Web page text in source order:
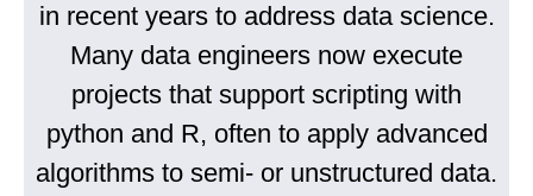
in recent years to address data science.
Many data engineers now execute
projects that support scripting with
python and R, often to apply advanced
algorithms to semi- or unstructured data.